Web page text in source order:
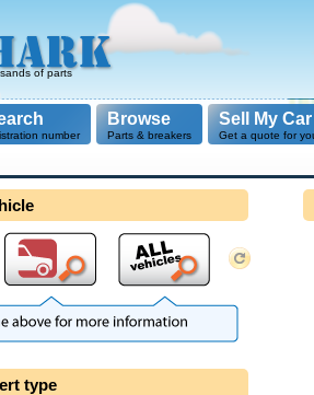
of parts
number
Browse
Parts & breakers
Sell My Car
Get a quote for
type